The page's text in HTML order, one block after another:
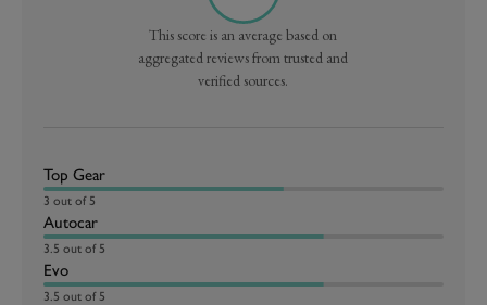
This score is an average based on
aggregated reviews from trusted and
verified sources.
Top Gear
3 out of 5
Autocar
3.5 out of 5
Evo
3.5 out of 5